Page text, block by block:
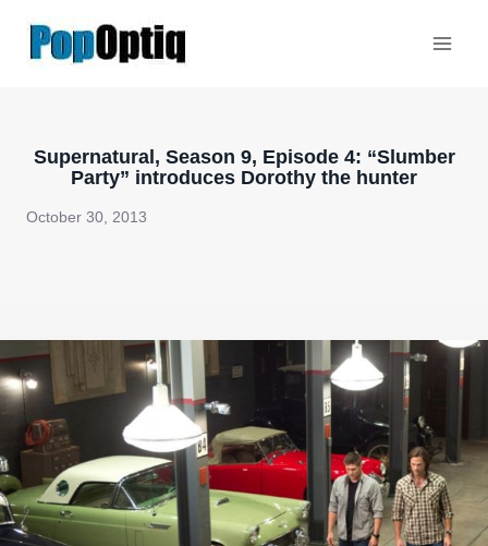
Supernatural, Season 9, Episode 4: “Slumber
Party” introduces Dorothy the hunter
October 30, 2013